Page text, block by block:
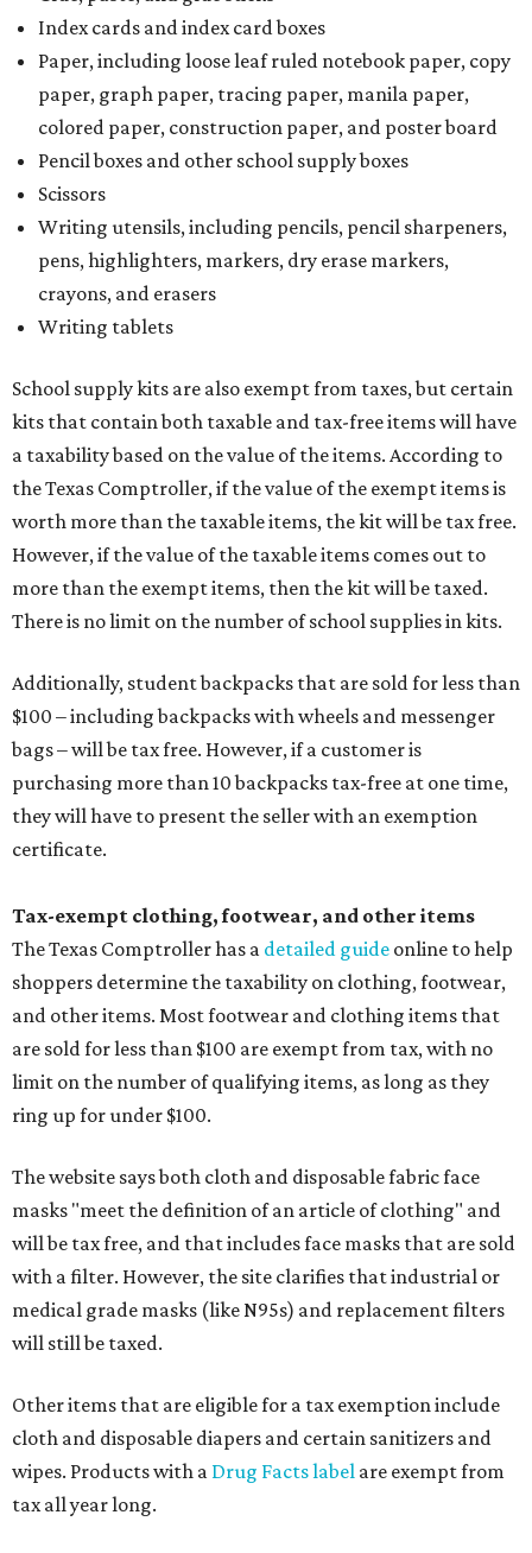
Index cards and index card boxes
Paper, including loose leaf ruled notebook paper, copy
paper, graph paper, tracing paper, manila paper,
colored paper, construction paper, and poster board
Pencil boxes and other school supply boxes
Scissors
Writing utensils, including pencils, pencil sharpeners,
pens, highlighters, markers, dry erase markers,
crayons, and erasers
Writing tablets
School supply kits are also exempt from taxes, but certain
kits that contain both taxable and tax-free items will have
a taxability based on the value of the items. According to
the Texas Comptroller, if the value of the exempt items is
worth more than the taxable items, the kit will be tax free.
However, if the value of the taxable items comes out to
more than the exempt items, then the kit will be taxed.
There is no limit on the number of school supplies in kits.
Additionally, student backpacks that are sold for less than
$100 – including backpacks with wheels and messenger
bags – will be tax free. However, if a customer is
purchasing more than 10 backpacks tax-free at one time,
they will have to present the seller with an exemption
certificate.
Tax-exempt clothing, footwear, and other items
The Texas Comptroller has a detailed guide online to help
shoppers determine the taxability on clothing, footwear,
and other items. Most footwear and clothing items that
are sold for less than $100 are exempt from tax, with no
limit on the number of qualifying items, as long as they
ring up for under $100.
The website says both cloth and disposable fabric face
masks "meet the definition of an article of clothing" and
will be tax free, and that includes face masks that are sold
with a filter. However, the site clarifies that industrial or
medical grade masks (like N95s) and replacement filters
will still be taxed.
Other items that are eligible for a tax exemption include
cloth and disposable diapers and certain sanitizers and
wipes. Products with a Drug Facts label are exempt from
tax all year long.